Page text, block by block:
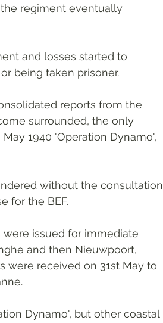
regiment eventually
and losses started to
being taken prisoner.
reports from the
surrounded, the only
1940 'Operation Dynamo',
without the consultation
for the BEF.
issued for immediate
and then Nieuwpoort,
were received on 31st May to
Dynamo', but other coastal